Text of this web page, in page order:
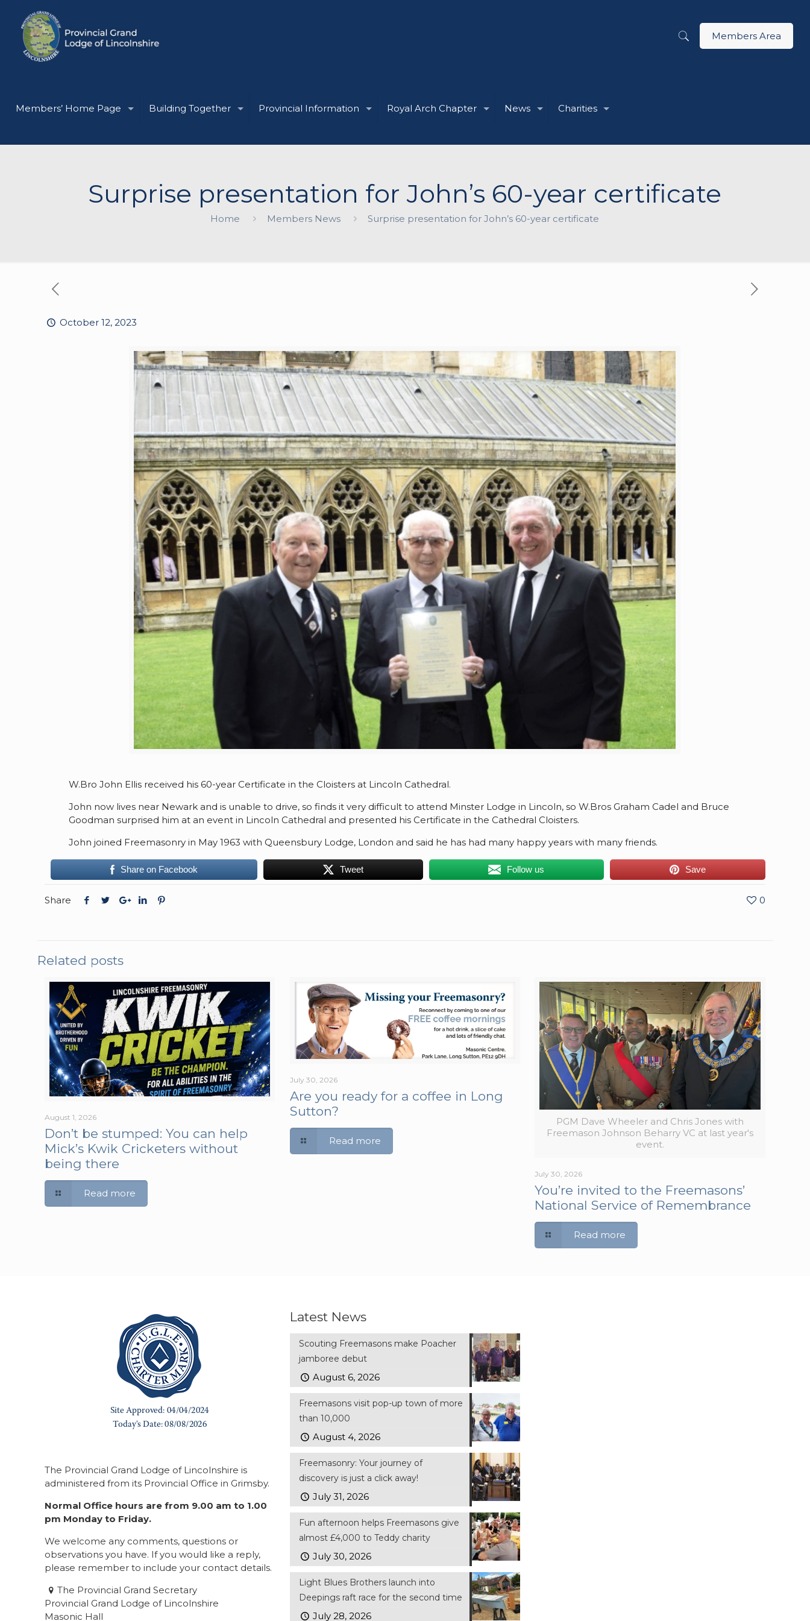
Members’ Home Page Building Together Provincial Information Royal Arch Chapter News Charities
Members Area
Surprise presentation for John’s 60-year certificate
Home Members News Surprise presentation for John’s 60-year certificate
October 12, 2023
W.Bro John Ellis received his 60-year Certificate in the Cloisters at Lincoln Cathedral.
John now lives near Newark and is unable to drive, so finds it very difficult to attend Minster Lodge in Lincoln, so W.Bros Graham Cadel and Bruce
Goodman surprised him at an event in Lincoln Cathedral and presented his Certificate in the Cathedral Cloisters.
John joined Freemasonry in May 1963 with Queensbury Lodge, London and said he has had many happy years with many friends.
Share on Facebook Tweet Follow us Save
Share 0
Related posts
August 1, 2026
Don’t be stumped: You can help
Mick’s Kwik Cricketers without
being there
Read more
July 30, 2026
Are you ready for a coffee in Long
Sutton?
Read more
PGM Dave Wheeler and Chris Jones with
Freemason Johnson Beharry VC at last year's
event.
July 30, 2026
You’re invited to the Freemasons’
National Service of Remembrance
Read more
The Provincial Grand Lodge of Lincolnshire is
administered from its Provincial Office in Grimsby.
Normal Office hours are from 9.00 am to 1.00
pm Monday to Friday.
We welcome any comments, questions or
observations you have. If you would like a reply,
please remember to include your contact details.
The Provincial Grand Secretary
Provincial Grand Lodge of Lincolnshire
Masonic Hall
Latest News
Scouting Freemasons make Poacher
jamboree debut
August 6, 2026
Freemasons visit pop-up town of more
than 10,000
August 4, 2026
Freemasonry: Your journey of
discovery is just a click away!
July 31, 2026
Fun afternoon helps Freemasons give
almost £4,000 to Teddy charity
July 30, 2026
Light Blues Brothers launch into
Deepings raft race for the second time
July 28, 2026